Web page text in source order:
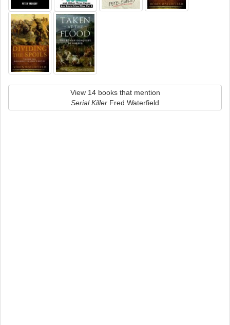
View 14 books that mention
Serial Killer Fred Waterfield